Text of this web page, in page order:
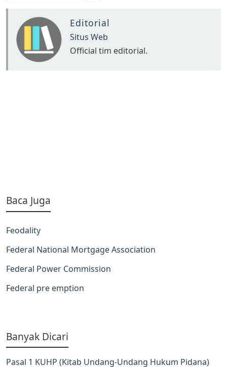
Editorial
Situs Web
Official tim editorial.
Baca Juga
Feodality
Federal National Mortgage Association
Federal Power Commission
Federal pre emption
Banyak Dicari
Pasal 1 KUHP (Kitab Undang-Undang Hukum Pidana)